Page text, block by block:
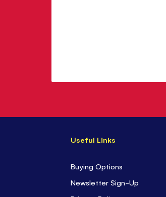
Useful Links
Buying Options
Newsletter Sign-Up